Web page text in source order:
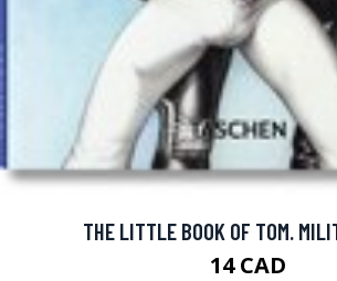
THE LITTLE BOOK OF TOM.
14 CAD